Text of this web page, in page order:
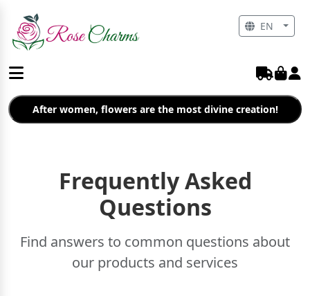
After women, flowers are the most divine creation!
Frequently Asked
Questions
Find answers to common questions about
our products and services
EN